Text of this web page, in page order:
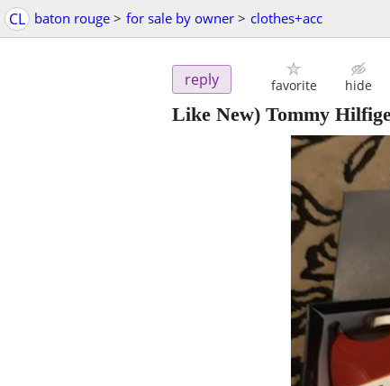
CL baton rouge > for sale by owner > clothes+acc
reply favorite hide
Like New) Tommy